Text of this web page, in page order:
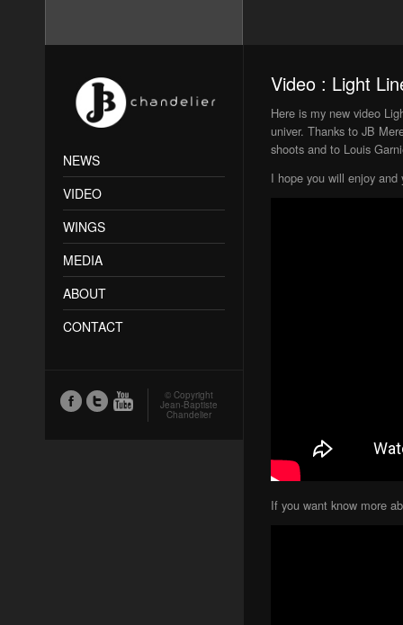
Video : Light
Here is my new video
univer. Thanks to JB
shoots and to Louis
I hope you will enjoy
If you want know more
NEWS
VIDEO
WINGS
MEDIA
ABOUT
CONTACT
© Copyright
Jean-Baptiste
Chandelier